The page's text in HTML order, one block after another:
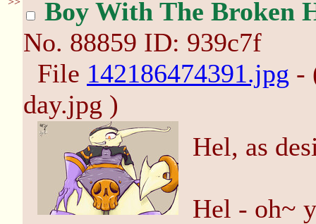
Boy With The Broken
No. 88859 ID: 939c7f
File 142186474391.jpg -
day.jpg )
Hel, as
Hel - oh~